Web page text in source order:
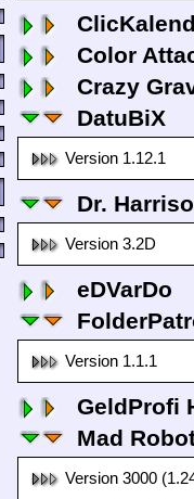
Color
Crazy
DatuBiX
Version 1.12.1
Dr.
Version 3.2D
eDVarDo
Version 1.1.1
GeldProfi
Mad
Version 3000